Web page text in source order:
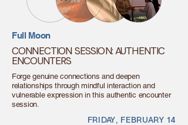
Full Moon
CONNECTION SESSION: AUTHENTIC
ENCOUNTERS
Forge genuine connections and deepen
relationships through mindful interaction and
vulnerable expression in this authentic encounter
session.
FRIDAY, FEBRUARY 14